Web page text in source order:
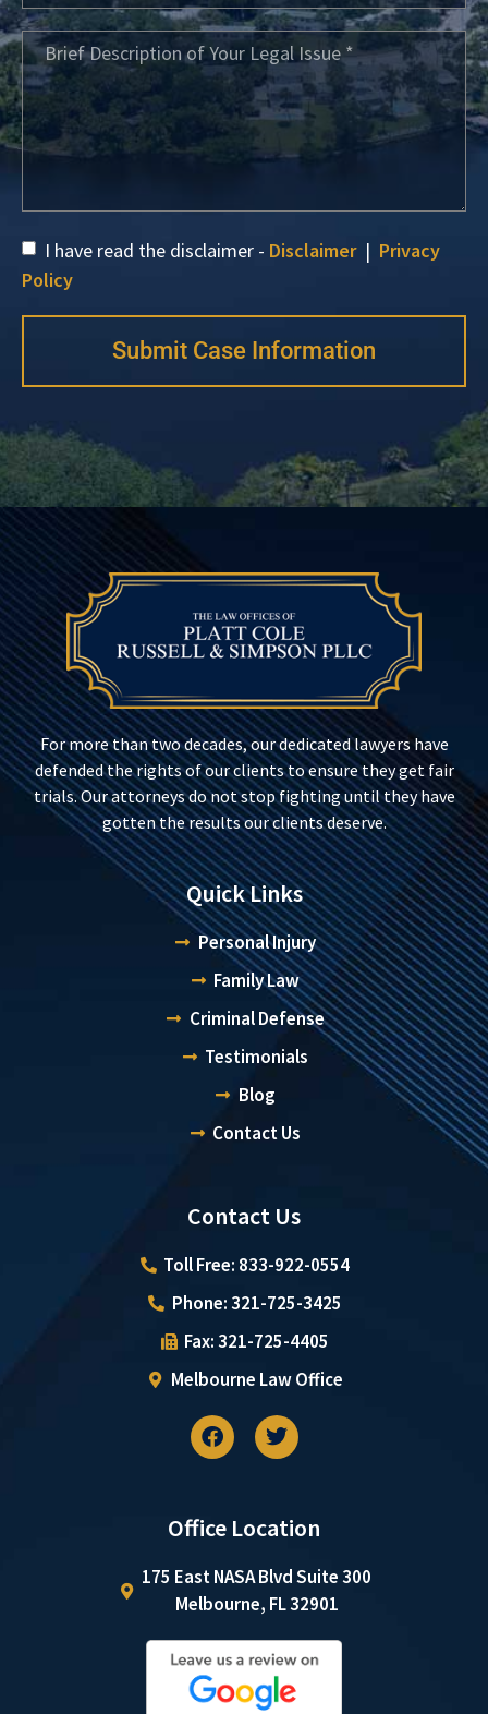
I have read the disclaimer - Disclaimer| Privacy
Policy
Submit Case Information
For more than two decades, our dedicated lawyers have
defended the rights of our clients to ensure they get fair
trials. Our attorneys do not stop fighting until they have
gotten the results our clients deserve.
Quick Links
Personal Injury
Family Law
Criminal Defense
Testimonials
Blog
Contact Us
Contact Us
Toll Free: 833-922-0554
Phone: 321-725-3425
Fax: 321-725-4405
Melbourne Law Office
Office Location
175 East NASA Blvd Suite 300
Melbourne, FL 32901